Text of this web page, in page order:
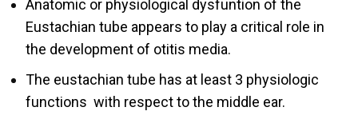
Anatomic or physiological dysfuntion of the
Eustachian tube appears to play a critical role in
the development of otitis media.
The eustachian tube has at least 3 physiologic
functions with respect to the middle ear.